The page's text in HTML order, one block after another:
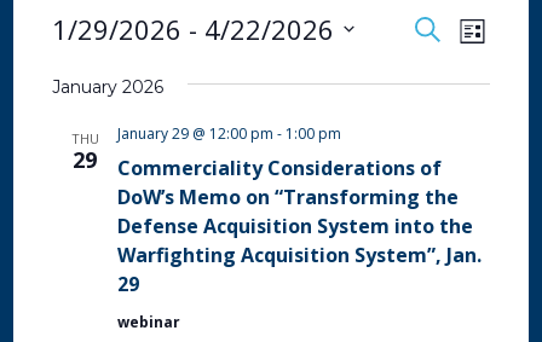
EVENTS
AND
Search
List
1/29/2026 - 4/22/2026
date.
January 2026
THU
29
Commerciality Considerations of
DoW’s Memo on “Transforming the
Defense Acquisition System into the
Warfighting Acquisition System”, Jan.
29
January 29 @ 12:00 pm - 1:00 pm
webinar